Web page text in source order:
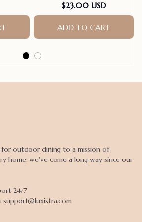
$23.00 USD
ADD TO CART
for outdoor dining to a mission of
home, we've come a long way since our
24/7
support@luxistra.com